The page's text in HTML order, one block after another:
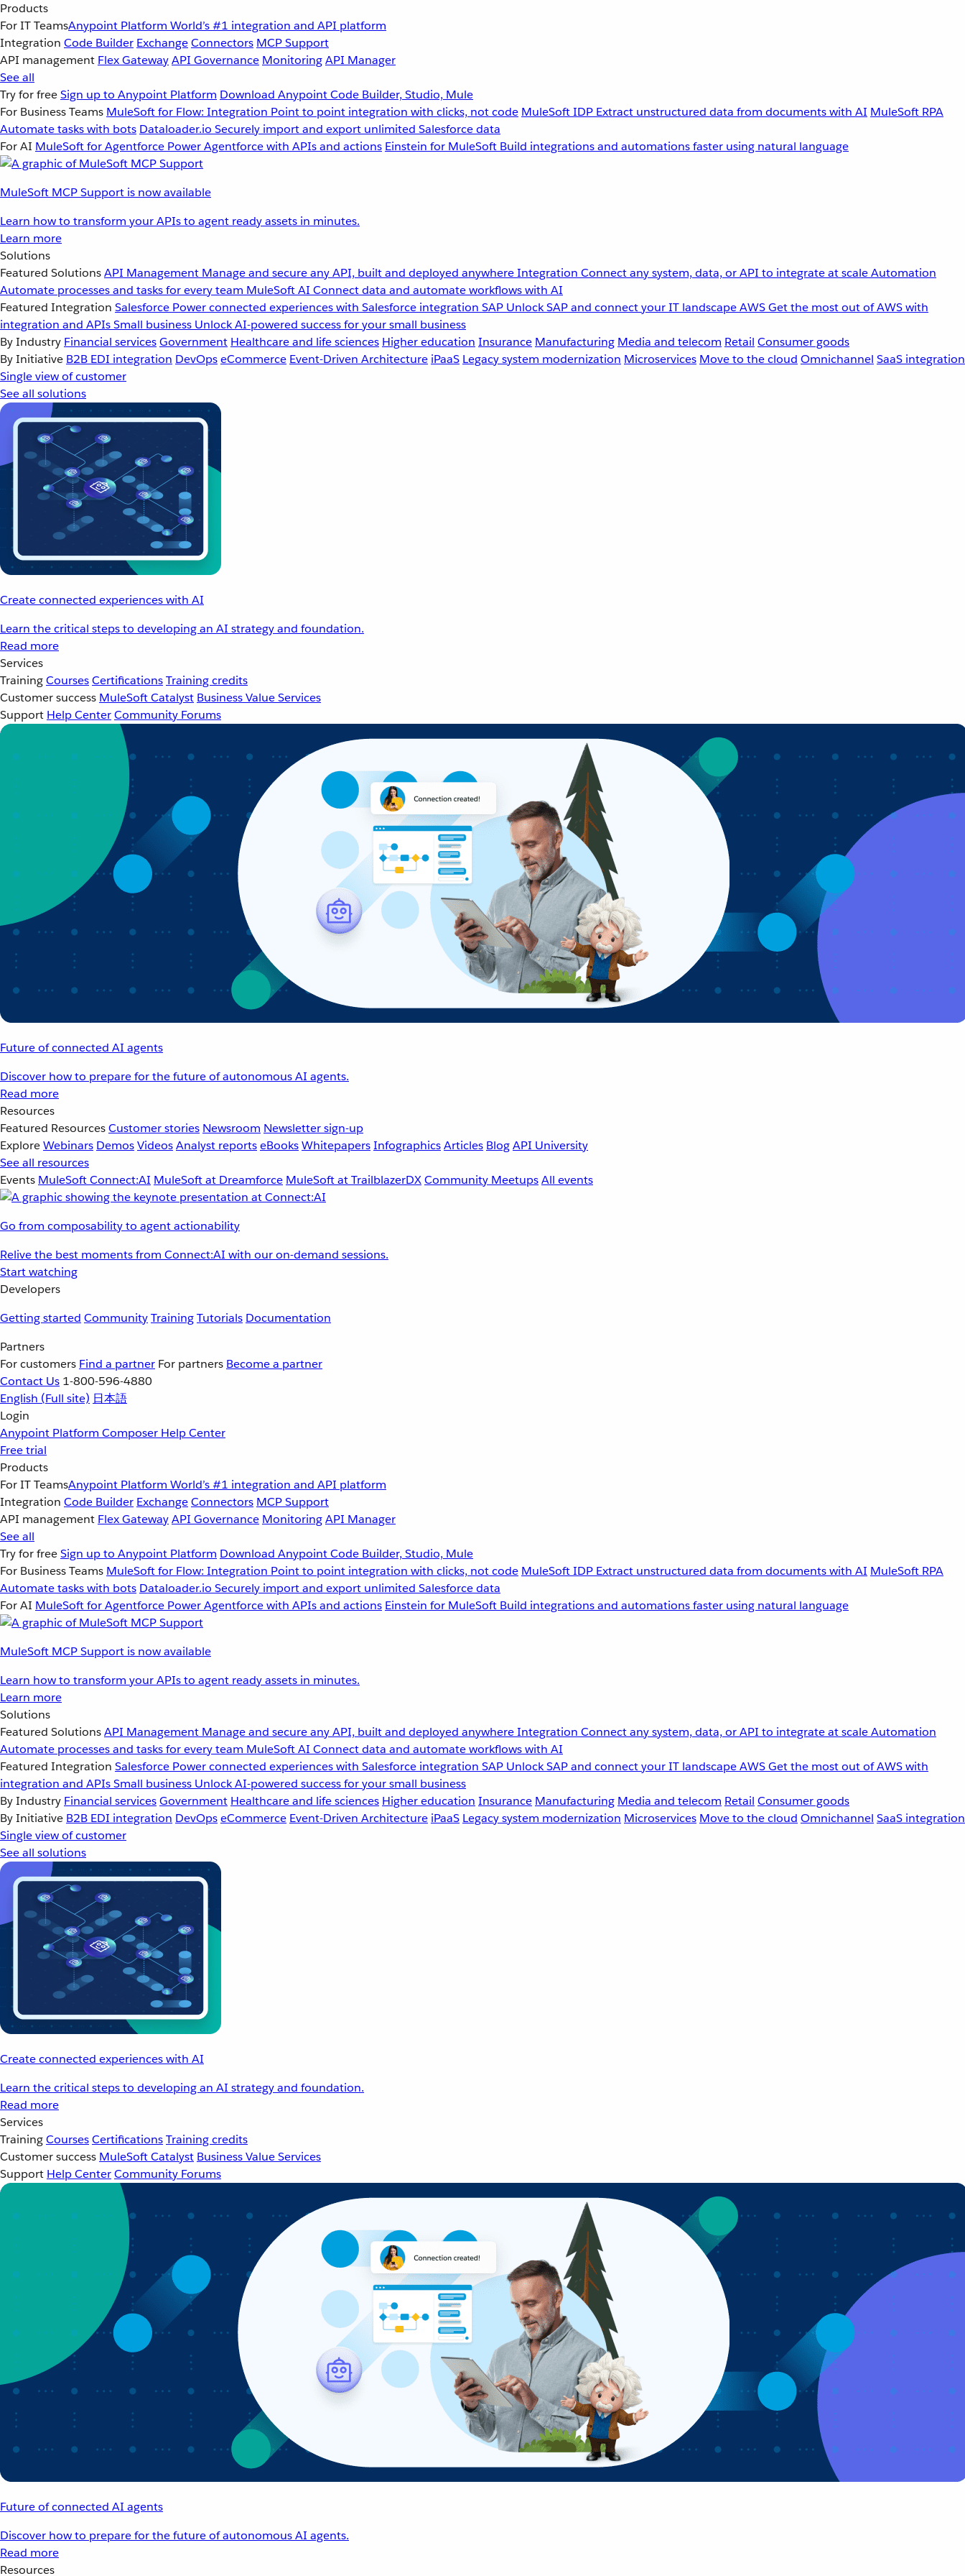
Products
For IT TeamsAnypoint Platform World’s #1 integration and API platform
Integration Code Builder ExchangeConnectors MCP Support
API management Flex GatewayAPI Governance MonitoringAPI Manager
See all
Try for freeSign up to Anypoint Platform Download Anypoint Code Builder, Studio, Mule
For Business Teams MuleSoft for Flow: Integration Point to point integration with clicks, not code MuleSoft IDP Extract unstructured data from documents with AI MuleSoft RPA
Automate tasks with bots Dataloader.io Securely import and export unlimited Salesforce data
For AI MuleSoft for Agentforce Power Agentforce with APIs and actions Einstein for MuleSoft Build integrations and automations faster using natural language
MuleSoft MCP Support is now available
Learn how to transform your APIs to agent ready assets in minutes.
Learn more
Solutions
Featured SolutionsAPI Management Manage and secure any API, built and deployed anywhereIntegration Connect any system, data, or API to integrate at scaleAutomation
Automate processes and tasks for every team MuleSoft AI Connect data and automate workflows with AI
Featured Integration Salesforce Power connected experiences with Salesforce integration SAP Unlock SAP and connect your IT landscapeAWSGet the most out of AWS with
integration and APIsSmall business Unlock AI-powered success for your small business
By Industry Financial servicesGovernment Healthcare and life sciences Higher education Insurance Manufacturing Media and telecom Retail Consumer goods
By Initiative B2B EDI integration DevOpseCommerce Event-Driven Architecture iPaaS Legacy system modernization Microservices Move to the cloud Omnichannel SaaS integration
Single view of customer
See all solutions
Create connected experiences with AI
Learn the critical steps to developing an AI strategy and foundation.
Read more
Services
TrainingCoursesCertificationsTraining credits
Customer success MuleSoft Catalyst Business Value Services
Support Help CenterCommunity Forums
Future of connected AI agents
Discover how to prepare for the future of autonomous AI agents.
Read more
Resources
Featured ResourcesCustomer stories Newsroom Newsletter sign-up
ExploreWebinars DemosVideosAnalyst reportseBooksWhitepapersInfographicsArticles BlogAPI University
See all resources
Events MuleSoft Connect:AI MuleSoft at Dreamforce MuleSoft at TrailblazerDXCommunity MeetupsAll events
Go from composability to agent actionability
Relive the best moments from Connect:AI with our on-demand sessions.
Start watching
Developers
Getting started CommunityTrainingTutorials Documentation
Partners
For customers Find a partner For partners Become a partner
Contact Us 1-800-596-4880
English (Full site) 日本語
Login
Anypoint Platform Composer Help Center
Free trial
Products
For IT TeamsAnypoint Platform World’s #1 integration and API platform
Integration Code Builder ExchangeConnectors MCP Support
API management Flex GatewayAPI Governance MonitoringAPI Manager
See all
Try for freeSign up to Anypoint Platform Download Anypoint Code Builder, Studio, Mule
For Business Teams MuleSoft for Flow: Integration Point to point integration with clicks, not code MuleSoft IDP Extract unstructured data from documents with AI MuleSoft RPA
Automate tasks with bots Dataloader.io Securely import and export unlimited Salesforce data
For AI MuleSoft for Agentforce Power Agentforce with APIs and actions Einstein for MuleSoft Build integrations and automations faster using natural language
MuleSoft MCP Support is now available
Learn how to transform your APIs to agent ready assets in minutes.
Learn more
Solutions
Featured SolutionsAPI Management Manage and secure any API, built and deployed anywhereIntegration Connect any system, data, or API to integrate at scaleAutomation
Automate processes and tasks for every team MuleSoft AI Connect data and automate workflows with AI
Featured Integration Salesforce Power connected experiences with Salesforce integration SAP Unlock SAP and connect your IT landscapeAWSGet the most out of AWS with
integration and APIsSmall business Unlock AI-powered success for your small business
By Industry Financial servicesGovernment Healthcare and life sciences Higher education Insurance Manufacturing Media and telecom Retail Consumer goods
By Initiative B2B EDI integration DevOpseCommerce Event-Driven Architecture iPaaS Legacy system modernization Microservices Move to the cloud Omnichannel SaaS integration
Single view of customer
See all solutions
Create connected experiences with AI
Learn the critical steps to developing an AI strategy and foundation.
Read more
Services
TrainingCoursesCertificationsTraining credits
Customer success MuleSoft Catalyst Business Value Services
Support Help CenterCommunity Forums
Future of connected AI agents
Discover how to prepare for the future of autonomous AI agents.
Read more
Resources